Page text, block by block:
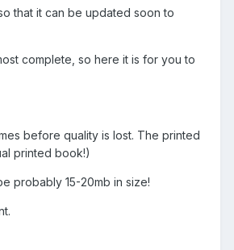
that it can be updated soon to
complete, so here it is for you to
before quality is lost. The printed
printed book!)
probably 15-20mb in size!